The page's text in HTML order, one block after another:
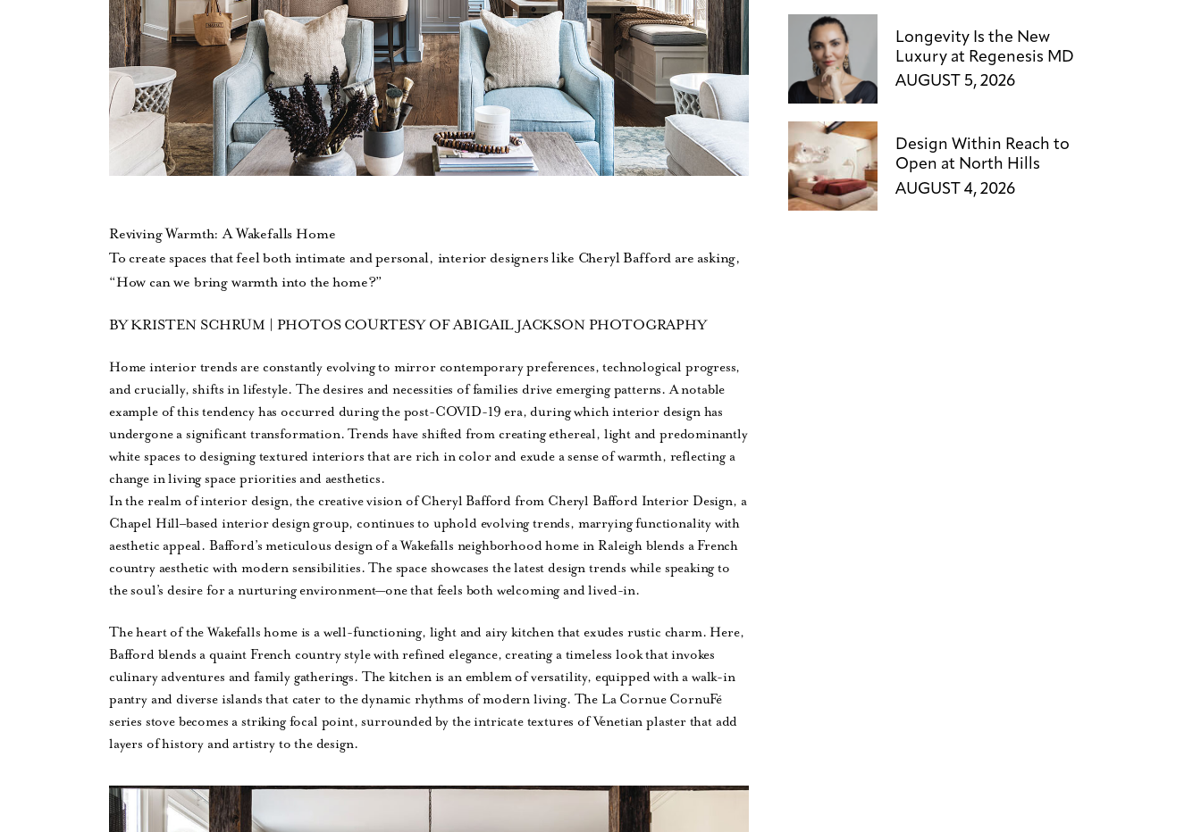
Reviving Warmth: A Wakefalls Home
To create spaces that feel both intimate and personal, interior designers like Cheryl Bafford are asking,
“How can we bring warmth into the home?”
BY KRISTEN SCHRUM | PHOTOS COURTESY OF ABIGAIL JACKSON PHOTOGRAPHY
Home interior trends are constantly evolving to mirror contemporary preferences, technological progress,
and crucially, shifts in lifestyle. The desires and necessities of families drive emerging patterns. A notable
example of this tendency has occurred during the post-COVID-19 era, during which interior design has
undergone a significant transformation. Trends have shifted from creating ethereal, light and predominantly
white spaces to designing textured interiors that are rich in color and exude a sense of warmth, reflecting a
change in living space priorities and aesthetics.
In the realm of interior design, the creative vision of Cheryl Bafford from Cheryl Bafford Interior Design, a
Chapel Hill–based interior design group, continues to uphold evolving trends, marrying functionality with
aesthetic appeal. Bafford’s meticulous design of a Wakefalls neighborhood home in Raleigh blends a French
country aesthetic with modern sensibilities. The space showcases the latest design trends while speaking to
the soul’s desire for a nurturing environment—one that feels both welcoming and lived-in.
The heart of the Wakefalls home is a well-functioning, light and airy kitchen that exudes rustic charm. Here,
Bafford blends a quaint French country style with refined elegance, creating a timeless look that invokes
culinary adventures and family gatherings. The kitchen is an emblem of versatility, equipped with a walk-in
pantry and diverse islands that cater to the dynamic rhythms of modern living. The La Cornue CornuFé
series stove becomes a striking focal point, surrounded by the intricate textures of Venetian plaster that add
layers of history and artistry to the design.
Longevity Is the New
Luxury at Regenesis MD
AUGUST 5, 2026
Design Within Reach to
Open at North Hills
AUGUST 4, 2026